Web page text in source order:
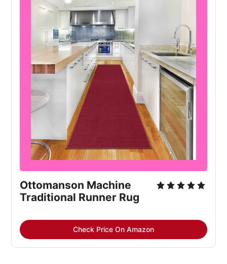
Ottomanson Machine
Traditional Runner Rug
Check Price On Amazon